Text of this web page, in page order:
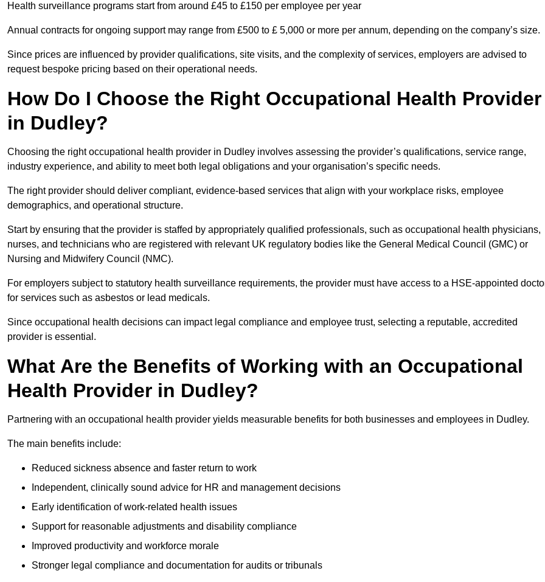
Health surveillance programs start from around £45 to £150 per employee per year
Annual contracts for ongoing support may range from £500 to £ 5,000 or more per annum, depending on the company’s size.
Since prices are influenced by provider qualifications, site visits, and the complexity of services, employers are advised to
request bespoke pricing based on their operational needs.
How Do I Choose the Right Occupational Health Provider
in Dudley?
Choosing the right occupational health provider in Dudley involves assessing the provider’s qualifications, service range,
industry experience, and ability to meet both legal obligations and your organisation’s specific needs.
The right provider should deliver compliant, evidence-based services that align with your workplace risks, employee
demographics, and operational structure.
Start by ensuring that the provider is staffed by appropriately qualified professionals, such as occupational health physicians,
nurses, and technicians who are registered with relevant UK regulatory bodies like the General Medical Council (GMC) or
Nursing and Midwifery Council (NMC).
For employers subject to statutory health surveillance requirements, the provider must have access to a HSE-appointed
for services such as asbestos or lead medicals.
Since occupational health decisions can impact legal compliance and employee trust, selecting a reputable, accredited
provider is essential.
What Are the Benefits of Working with an Occupational
Health Provider in Dudley?
Partnering with an occupational health provider yields measurable benefits for both businesses and employees in Dudley.
The main benefits include:
Reduced sickness absence and faster return to work
Independent, clinically sound advice for HR and management decisions
Early identification of work-related health issues
Support for reasonable adjustments and disability compliance
Improved productivity and workforce morale
Stronger legal compliance and documentation for audits or tribunals